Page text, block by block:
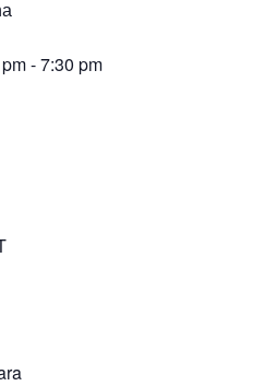
-7:30 pm